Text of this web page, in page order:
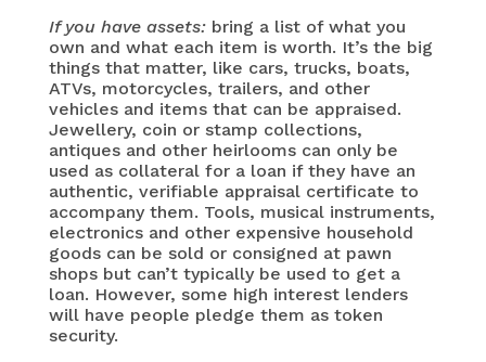
If you have assets:bring a list of what you
own and what each item is worth. It’s the big
things that matter, like cars, trucks, boats,
ATVs, motorcycles, trailers, and other
vehicles and items that can be appraised.
Jewellery, coin or stamp collections,
antiques and other heirlooms can only be
used as collateral for a loan if they have an
authentic, verifiable appraisal certificate to
accompany them. Tools, musical instruments,
electronics and other expensive household
goods can be sold or consigned at pawn
shops but can’t typically be used to get a
loan. However, some high interest lenders
will have people pledge them as token
security.